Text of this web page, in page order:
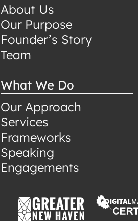
About Us
Our Purpose
Founder’s Story
Team
What We Do
Our Approach
Services
Frameworks
Speaking
Engagements